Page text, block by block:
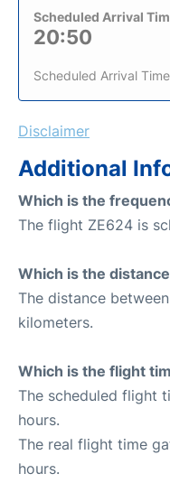
Scheduled Arrival
20:50
Scheduled Arrival
Disclaimer
Additional
Which is the
The flight ZE624 is
Which is the
The distance
kilometers.
Which is the flight
The scheduled flight
hours.
The real flight time
hours.